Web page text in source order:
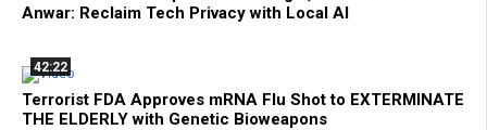
Anwar: Reclaim Tech Privacy with Local AI
42:22
Terrorist FDA Approves mRNA Flu Shot to EXTERMINATE
THE ELDERLY with Genetic Bioweapons